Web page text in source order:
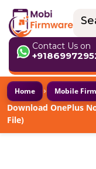
Contact Us on
Home › Mobile
Download OnePlus
File)